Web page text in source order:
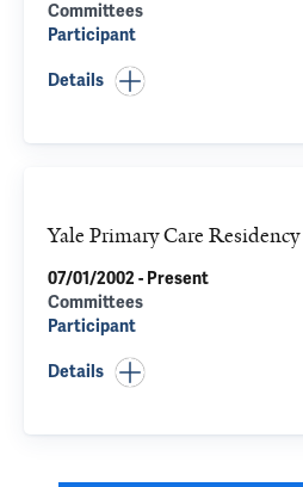
Committees
Participant
Details
Yale Primary Care Residency
07/01/2002 - Present
Committees
Participant
Details